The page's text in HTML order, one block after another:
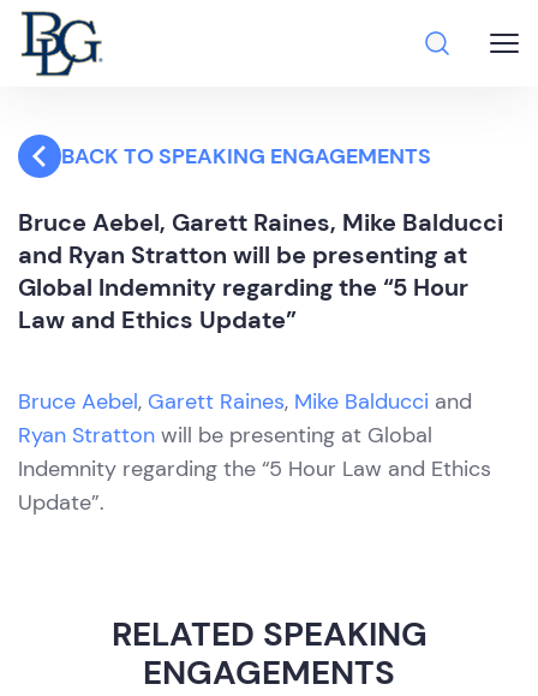
BACK TO SPEAKING ENGAGEMENTS
Bruce Aebel, Garett Raines, Mike Balducci
and Ryan Stratton will be presenting at
Global Indemnity regarding the “5 Hour
Law and Ethics Update”
Bruce Aebel, Garett Raines, Mike Balducci and
Ryan Stratton will be presenting at Global
Indemnity regarding the “5 Hour Law and Ethics
Update”.
RELATED SPEAKING
ENGAGEMENTS